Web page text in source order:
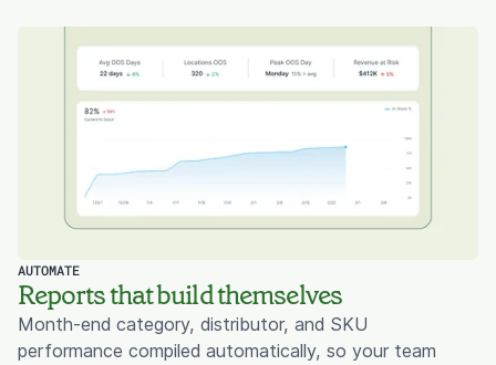
AUTOMATE
Reports that build themselves
Month-end category, distributor, and SKU
performance compiled automatically, so your team